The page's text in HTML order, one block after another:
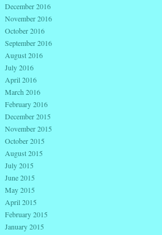
December 2016
November 2016
October 2016
September 2016
August 2016
July 2016
April 2016
March 2016
February 2016
December 2015
November 2015
October 2015
August 2015
July 2015
June 2015
May 2015
April 2015
February 2015
January 2015